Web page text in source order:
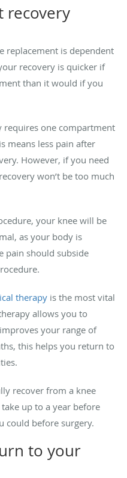
recovery
replacement is dependent
recovery is quicker if
than it would if you
requires one compartment
means less pain after
However, if you need
won’t be too much
your knee will be
as your body is
pain should subside
therapy is the most vital
allows you to
your range of
this helps you return to
recover from a knee
up to a year before
could before surgery.
to your